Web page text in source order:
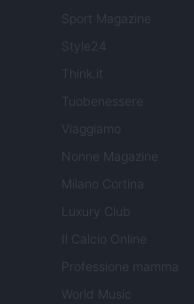
Sport Magazine
Style24
Think.it
Tuobenessere
Viaggiamo
Nonne Magazine
Milano Cortina
Luxury Club
Il Calcio Online
Professione mamma
World Music